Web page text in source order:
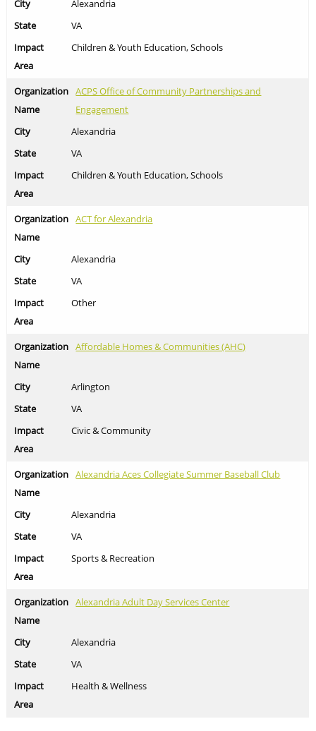
Alexandria
VA
Children & Youth Education, Schools
ACPS Office of Community Partnerships and
Engagement
Alexandria
VA
Children & Youth Education, Schools
ACT for Alexandria
Alexandria
VA
Other
Affordable Homes & Communities (AHC)
Arlington
VA
Civic & Community
Alexandria Aces Collegiate Summer Baseball Club
Alexandria
VA
Sports & Recreation
Alexandria Adult Day Services Center
Alexandria
VA
Health & Wellness